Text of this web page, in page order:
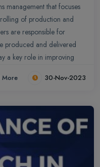
management that focuses
of production and
are responsible for
produced and delivered
a key role in improving
They also play a key role
of operations.
More 30-Nov-2023